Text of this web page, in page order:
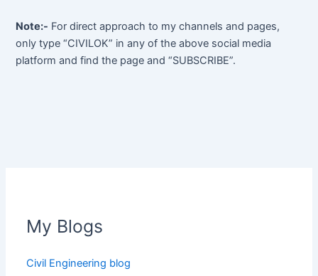
Note:- For direct approach to my channels and pages,
only type “CIVILOK” in any of the above social media
platform and find the page and “SUBSCRIBE”.
My Blogs
Civil Engineering blog